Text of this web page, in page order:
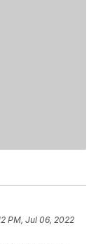
PM, Jul 06, 2022